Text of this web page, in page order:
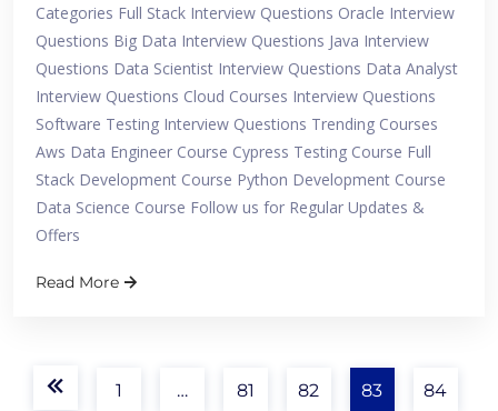
Categories Full Stack Interview Questions Oracle Interview
Questions Big Data Interview Questions Java Interview
Questions Data Scientist Interview Questions Data Analyst
Interview Questions Cloud Courses Interview Questions
Software Testing Interview Questions Trending Courses
Aws Data Engineer Course Cypress Testing Course Full
Stack Development Course Python Development Course
Data Science Course Follow us for Regular Updates &
Offers
Read More
1 … 81 82 83 84